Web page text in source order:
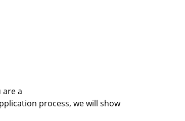
a
process, we will show